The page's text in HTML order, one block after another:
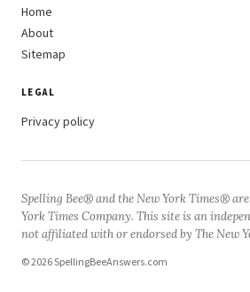
Home
About
Sitemap
LEGAL
Privacy policy
Spelling Bee® and the New York Times®
York Times Company. This site is an
not affiliated with or endorsed by The New
© 2026 SpellingBeeAnswers.com